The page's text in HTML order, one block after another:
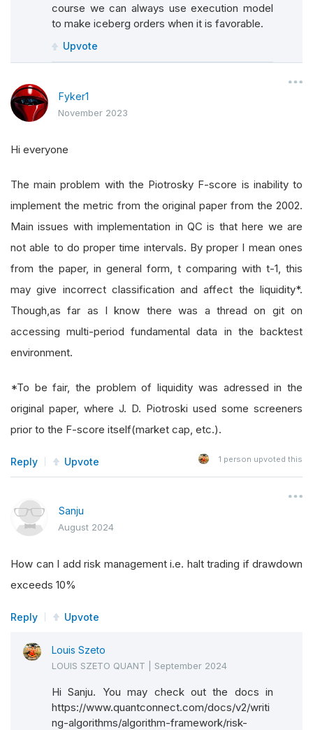
course we can always use execution model
to make iceberg orders when it is favorable.
Upvote
Fyker1
November 2023
Hi everyone
The main problem with the Piotrosky F-score is inability to
implement the metric from the original paper from the 2002.
Main issues with implementation in QC is that here we are
not able to do proper time intervals. By proper I mean ones
from the paper, in general form, t comparing with t-1, this
may give incorrect classification and affect the liquidity*.
Though,as far as I know there was a thread on git on
accessing multi-period fundamental data in the backtest
environment.
*To be fair, the problem of liquidity was adressed in the
original paper, where J. D. Piotroski used some screeners
prior to the F-score itself(market cap, etc.).
Reply Upvote 1 person upvoted this
Sanju
August 2024
How can I add risk management i.e. halt trading if drawdown
exceeds 10%
Reply Upvote
Louis Szeto
LOUIS SZETO QUANT September 2024
Hi Sanju. You may check out the docs in
https://www.quantconnect.com/docs/v2/writi
ng-algorithms/algorithm-framework/risk-